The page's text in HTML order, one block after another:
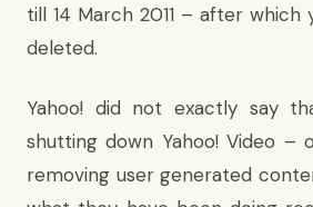
till 14 March 2011 – after which
deleted.
Yahoo! did not exactly say
shutting down Yahoo! Video –
removing user generated